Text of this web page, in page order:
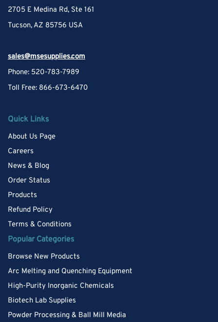
2705 E Medina Rd, Ste 161
Tucson, AZ 85756 USA
sales@msesupplies.com
Phone: 520-783-7989
Toll Free: 866-673-6470
Quick Links
About Us Page
Careers
News & Blog
Order Status
Products
Refund Policy
Terms & Conditions
Popular Categories
Browse New Products
Arc Melting and Quenching Equipment
High-Purity Inorganic Chemicals
Biotech Lab Supplies
Powder Processing & Ball Mill Media